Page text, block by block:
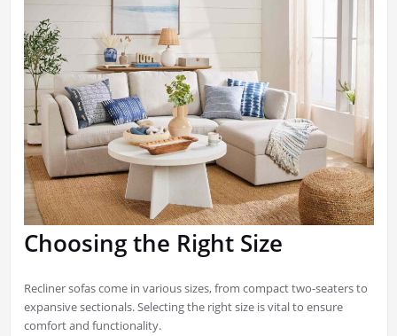
Choosing the Right Size
Recliner sofas come in various sizes, from compact two-seaters to
expansive sectionals. Selecting the right size is vital to ensure
comfort and functionality.